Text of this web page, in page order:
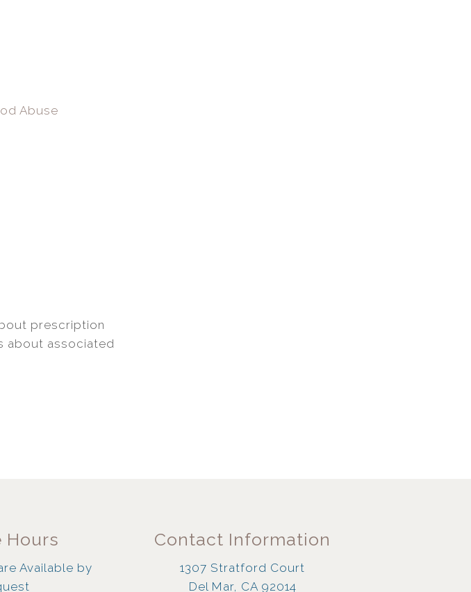
Abuse
prescription
about associated
Hours
Available by
Contact Information
1307 Stratford Court
Del Mar, CA 92014